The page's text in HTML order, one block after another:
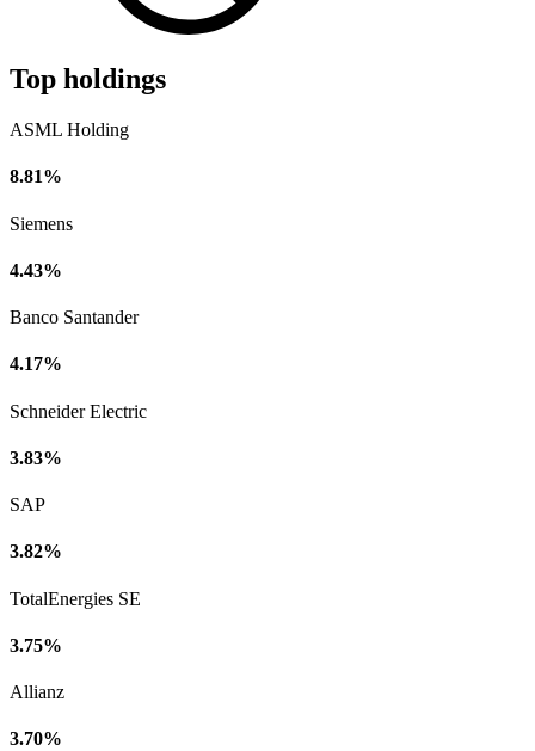
Top holdings
ASML Holding
8.81%
Siemens
4.43%
Banco Santander
4.17%
Schneider Electric
3.83%
SAP
3.82%
TotalEnergies SE
3.75%
Allianz
3.70%